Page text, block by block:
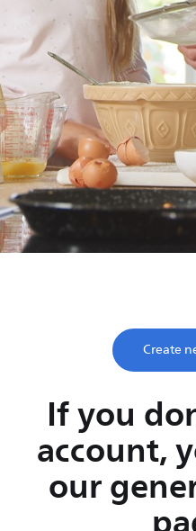
Save
Create
If you
account,
our